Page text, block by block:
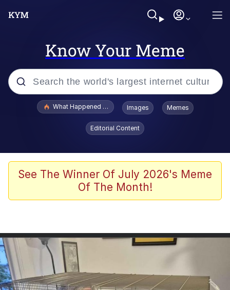
Know Your Meme
Popular searches
The Missile Knows Where It Is
Burger King Foot Lettuce
Want to Be Dominated / Will Dominate
You
My Father-In-Law Is A Builder / We
Can't, We Don't Know How To Do It
What Happened To Toadsworth / Toadsworth Is Dead
Images Memes
Editorial Content
See The Winner Of July 2026's Meme
Of The Month!